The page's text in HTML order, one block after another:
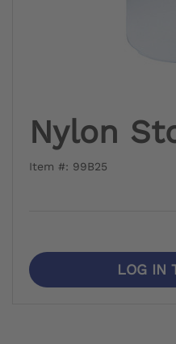
Nylon
Item #: 99B25
LOG IN